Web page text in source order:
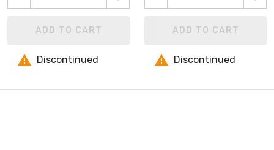
ADD TO CART
Discontinued
ADD TO CART
Discontinued